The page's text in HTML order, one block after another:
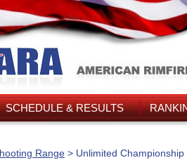
SCHEDULE & RESULTS
Range > Unlimited Championship